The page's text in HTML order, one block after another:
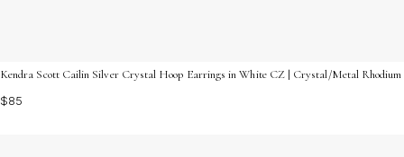
Kendra Scott Cailin Silver Crystal Hoop Earrings in White CZ | Crystal/Metal Rhodium
$85